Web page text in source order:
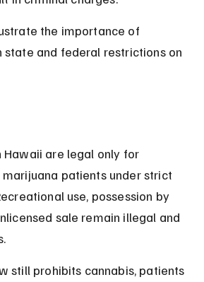
the importance of
state and federal restrictions on
Hawaii are legal only for
patients under strict
use, possession by
sale remain illegal and
still prohibits cannabis, patients